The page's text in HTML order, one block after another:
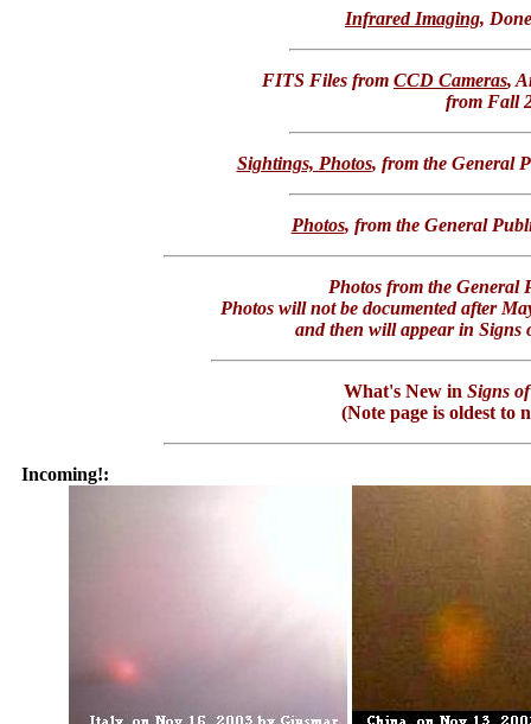
Infrared Imaging,
FITS Files from CCD Cameras,
from Fall
Sightings, Photos, from the General
Photos, from the General
Photos from the General
Photos will not be documented after
and then will appear in Signs
What's New in Signs
(Note page is oldest to
Incoming!: